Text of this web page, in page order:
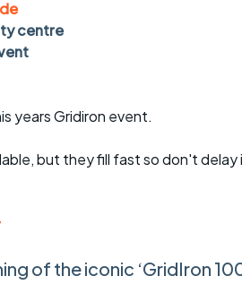
a ride
centre
years Gridiron event.
but they fill fast so don't
of the iconic ‘GridIron